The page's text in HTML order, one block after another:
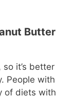
Butter
it’s better
People with
of diets with